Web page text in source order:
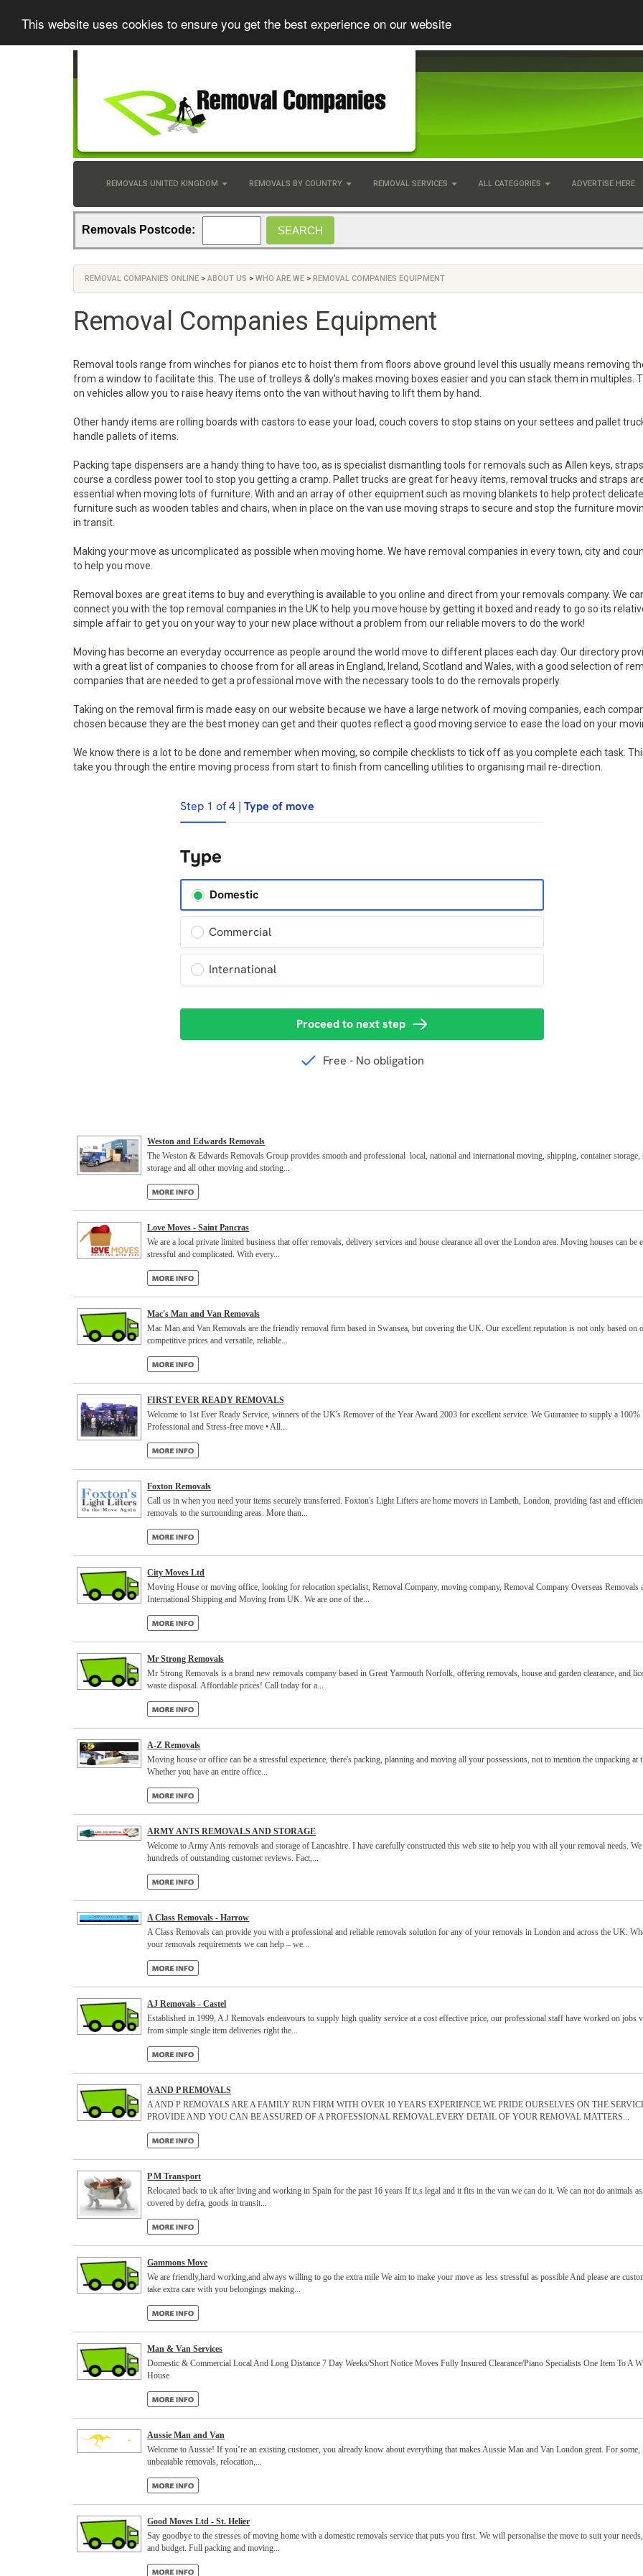
This website uses cookies to ensure you get the best experience on our website
REMOVALS UNITED KINGDOM REMOVALS BY COUNTRY REMOVAL SERVICES ALL CATEGORIES ADVERTISE HERE
Removals Postcode:
REMOVAL COMPANIES ONLINE > ABOUT US > WHO ARE WE > REMOVAL COMPANIES EQUIPMENT
Removal Companies Equipment
Removal tools range from winches for pianos etc to hoist them from floors above ground level this usually means removing
from a window to facilitate this. The use of trolleys & dolly's makes moving boxes easier and you can stack them in multiples.
on vehicles allow you to raise heavy items onto the van without having to lift them by hand.
Other handy items are rolling boards with castors to ease your load, couch covers to stop stains on your settees and pallet
handle pallets of items.
Packing tape dispensers are a handy thing to have too, as is specialist dismantling tools for removals such as Allen keys,
course a cordless power tool to stop you getting a cramp. Pallet trucks are great for heavy items, removal trucks and straps
essential when moving lots of furniture. With and an array of other equipment such as moving blankets to help protect delicate
furniture such as wooden tables and chairs, when in place on the van use moving straps to secure and stop the furniture
in transit.
Making your move as uncomplicated as possible when moving home. We have removal companies in every town, city and
to help you move.
Removal boxes are great items to buy and everything is available to you online and direct from your removals company. We
connect you with the top removal companies in the UK to help you move house by getting it boxed and ready to go so its
simple affair to get you on your way to your new place without a problem from our reliable movers to do the work!
Moving has become an everyday occurrence as people around the world move to different places each day. Our directory
with a great list of companies to choose from for all areas in England, Ireland, Scotland and Wales, with a good selection of
companies that are needed to get a professional move with the necessary tools to do the removals properly.
Taking on the removal firm is made easy on our website because we have a large network of moving companies, each
chosen because they are the best money can get and their quotes reflect a good moving service to ease the load on your
We know there is a lot to be done and remember when moving, so compile checklists to tick off as you complete each task.
take you through the entire moving process from start to finish from cancelling utilities to organising mail re-direction.
Weston and Edwards Removals
The Weston & Edwards Removals Group provides smooth and professional local, national and international moving, shipping, container storage,
storage and all other moving and storing...
Love Moves - Saint Pancras
We are a local private limited business that offer removals, delivery services and house clearance all over the London area. Moving houses can be
stressful and complicated. With every...
Mac's Man and Van Removals
Mac Man and Van Removals are the friendly removal firm based in Swansea, but covering the UK. Our excellent reputation is not only based on
competitive prices and versatile, reliable...
FIRST EVER READY REMOVALS
Welcome to 1st Ever Ready Service, winners of the UK's Remover of the Year Award 2003 for excellent service. We Guarantee to supply a 100%
Professional and Stress-free move • All...
Foxton Removals
Call us in when you need your items securely transferred. Foxton's Light Lifters are home movers in Lambeth, London, providing fast and
removals to the surrounding areas. More than...
City Moves Ltd
Moving House or moving office, looking for relocation specialist, Removal Company, moving company, Removal Company Overseas Removals
International Shipping and Moving from UK. We are one of the...
Mr Strong Removals
Mr Strong Removals is a brand new removals company based in Great Yarmouth Norfolk, offering removals, house and garden clearance, and
waste disposal. Affordable prices! Call today for a...
A-Z Removals
Moving house or office can be a stressful experience, there's packing, planning and moving all your possessions, not to mention the unpacking at
Whether you have an entire office...
ARMY ANTS REMOVALS AND STORAGE
Welcome to Army Ants removals and storage of Lancashire. I have carefully constructed this web site to help you with all your removal needs. We
hundreds of outstanding customer reviews. Fact,...
A Class Removals - Harrow
A Class Removals can provide you with a professional and reliable removals solution for any of your removals in London and across the UK.
your removals requirements we can help – we...
AJ Removals - Castel
Established in 1999, A J Removals endeavours to supply high quality service at a cost effective price, our professional staff have worked on jobs
from simple single item deliveries right the...
A AND P REMOVALS
A AND P REMOVALS ARE A FAMILY RUN FIRM WITH OVER 10 YEARS EXPERIENCE.WE PRIDE OURSELVES ON THE
PROVIDE AND YOU CAN BE ASSURED OF A PROFESSIONAL REMOVAL.EVERY DETAIL OF YOUR REMOVAL MATTERS...
P M Transport
Relocated back to uk after living and working in Spain for the past 16 years If it,s legal and it fits in the van we can do it. We can not do animals
covered by defra, goods in transit...
Gammons Move
We are friendly,hard working,and always willing to go the extra mile We aim to make your move as less stressful as possible And please are
take extra care with you belongings making...
Man & Van Services
Domestic & Commercial Local And Long Distance 7 Day Weeks/Short Notice Moves Fully Insured Clearance/Piano Specialists One Item To A
House
Aussie Man and Van
Welcome to Aussie! If you’re an existing customer, you already know about everything that makes Aussie Man and Van London great. For some,
unbeatable removals, relocation,...
Good Moves Ltd - St. Helier
Say goodbye to the stresses of moving home with a domestic removals service that puts you first. We will personalise the move to suit your
and budget. Full packing and moving...